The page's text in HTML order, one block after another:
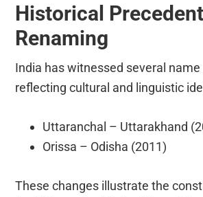
Historical
Renaming
India has witnessed several
reflecting cultural and linguistic
Uttaranchal – Uttarakhand
Orissa – Odisha (2011)
These changes illustrate the